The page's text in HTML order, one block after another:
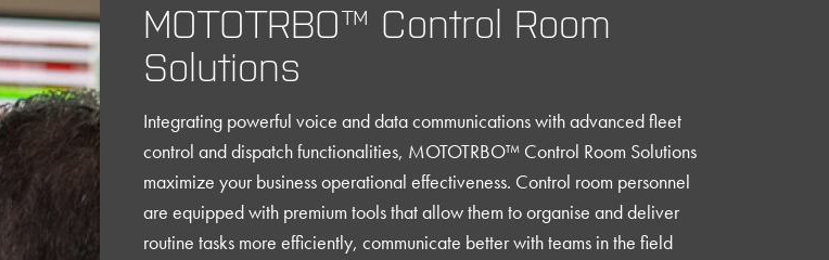
MOTOTRBO™ Control Room
Solutions
Integrating powerful voice and data communications with advanced fleet
control and dispatch functionalities, MOTOTRBO™ Control Room Solutions
maximize your business operational effectiveness. Control room personnel
are equipped with premium tools that allow them to organise and deliver
routine tasks more efficiently, communicate better with teams in the field